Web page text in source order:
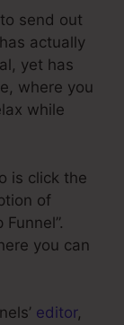
send out
actually
yet has
where you
while
is click the
of
you can
editor,